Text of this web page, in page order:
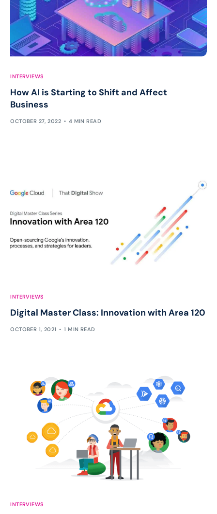
INTERVIEWS
How AI is Starting to Shift and Affect
Business
OCTOBER 27, 2022 4 MIN READ
INTERVIEWS
Digital Master Class: Innovation with Area 120
OCTOBER 1, 2021 1 MIN READ
INTERVIEWS